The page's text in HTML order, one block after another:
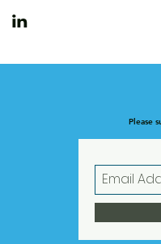
Please